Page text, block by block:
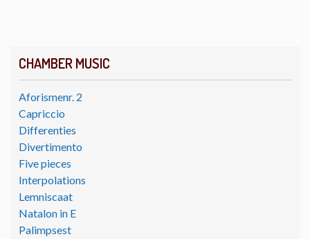
CHAMBER MUSIC
Aforismenr. 2
Capriccio
Differenties
Divertimento
Five pieces
Interpolations
Lemniscaat
Natalon in E
Palimpsest